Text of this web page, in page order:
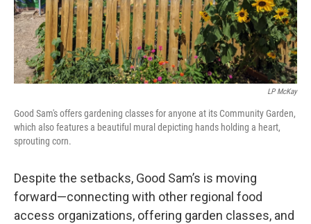
LP McKay
Good Sam's offers gardening classes for anyone at its Community Garden,
which also features a beautiful mural depicting hands holding a heart,
sprouting corn.
Despite the setbacks, Good Sam’s is moving
forward—connecting with other regional food
access organizations, offering garden classes, and